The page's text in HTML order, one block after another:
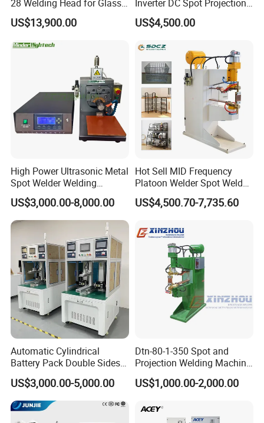
28 Welding Head for Glass
Doors
US$13,900.00
Inverter DC Spot Projection
Welding Semi Soldering
Machine Industrial
Pneumatic Factory Price
Metal Equipment
US$4,500.00
High Power Ultrasonic Metal
Spot Welder Welding
Machine for Pouch Cell
Battery
US$3,000.00-8,000.00
Hot Sell MID Frequency
Platoon Welder Spot Welder
Welding Machine
US$4,500.70-7,735.60
Automatic Cylindrical
Battery Pack Double Sides
CNC Spot Welding Machine
Welder
US$3,000.00-5,000.00
Dtn-80-1-350 Spot and
Projection Welding Machine
with Pneumatic Power and
Cooling Water System
US$1,000.00-2,000.00